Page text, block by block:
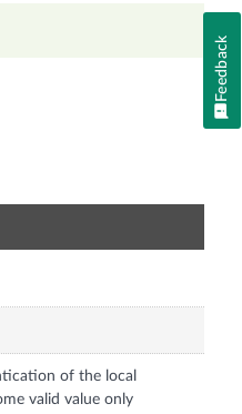
of the local
valid value only
Feedback